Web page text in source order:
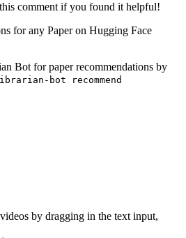
comment if you found it helpful!
for any Paper on Hugging Face
Bot for paper recommendations by
bot recommend
by dragging in the text input,